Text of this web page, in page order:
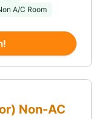
A/C Room
Non-AC